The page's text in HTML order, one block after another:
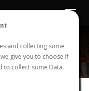
and collecting some
give you to choose if
to collect some Data.
REGISTER
Toggle